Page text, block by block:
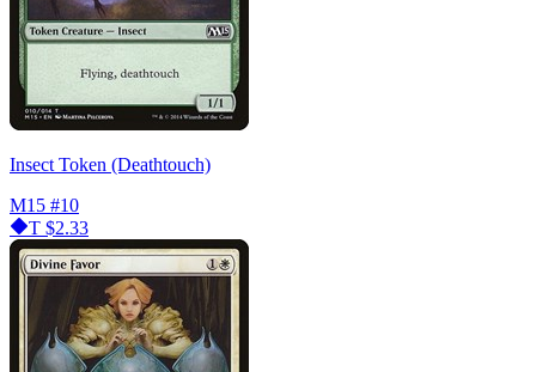
Insect Token (Deathtouch)
M15 #10
T $2.33